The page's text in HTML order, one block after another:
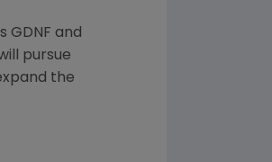
GDNF and
pursue
the